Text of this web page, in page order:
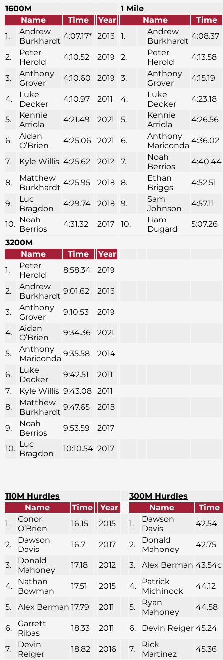
1600M
1 Mile
Name
Time Year Name
Time
1.
Andrew
Burkhardt
4:07.17* 2016 1.
Andrew
Burkhardt
4:08.37
2.
Peter
Herold
4:10.52 2019 2.
Peter
Herold
4:13.58
3.
Anthony
Grover
4:10.60 2019 3.
Anthony
Grover
4:15.19
4.
Luke
Decker
4:10.97 2011 4.
Luke
Decker
4:23.18
5.
Kennie
Arriola
4:21.49 2021 5.
Kennie
Arriola
4:26.56
6.
Aidan
O’Brien
4:25.06 2021 6.
Anthony
Mariconda
4:36.02
7. Kyle Willis 4:25.62 2012 7.
Noah
Berrios
4:40.44
8.
Matthew
Burkhardt
4:25.95 2018 8.
Ethan
Briggs
4:52.51
9.
Luc
Bragdon
4:29.74 2018 9.
Sam
Johnson
4:57.11
10. Noah
Berrios
4:31.32 2017 10.
Liam
Dugard
5:07.26
3200M
Name
Time
Year
1.
Peter
Herold
8:58.34 2019
2.
Andrew
Burkhardt
9:01.62 2016
3.
Anthony
Grover
9:10.53 2019
4.
Aidan
O’Brien
9:34.36 2021
5.
Anthony
Mariconda
9:35.58 2014
6.
Luke
Decker
9:42.51
2011
7.
Kyle Willis 9:43.08 2011
8.
Matthew
Burkhardt
9:47.65 2018
9.
Noah
Berrios
9:53.59 2017
10. Luc
Bragdon
10:10.54 2017
110M Hurdles
300M Hurdles
Name
Time Year Name
Time
1.
Conor
O’Brien
16.15 2015 1.
Dawson
Davis
42.54
2.
Dawson
Davis
16.7 2017 2.
Donald
Mahoney
42.75
3.
Donald
Mahoney
17.18 2012 3. Alex Berman 43.54c
4.
Nathan
Bowman
17.51 2015 4.
Patrick
Michinock
44.12
5. Alex Berman 17.79 2011 5.
Ryan
Mahoney
44.58
6.
Garrett
Ribas
18.33 2011 6. Devin Reiger 45.24
7.
Devin
Reiger
18.82 2016 7.
Rick
Martinez
45.36